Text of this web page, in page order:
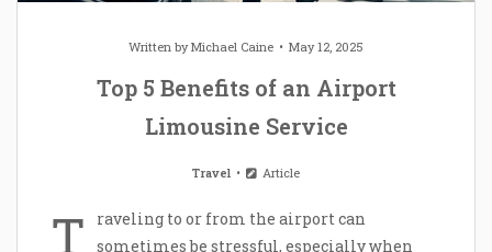
Written byMichael Caine May 12, 2025
Top 5 Benefits of an Airport
Limousine Service
Travel Article
T
raveling to or from the airport can
sometimes be stressful, especially when